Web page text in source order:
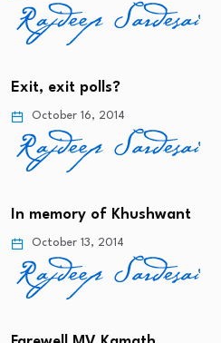
Exit, exit polls?
October 16, 2014
In memory of Khushwant
October 13, 2014